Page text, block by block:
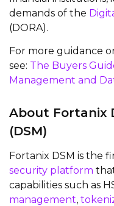
demands of the
(DORA).
For more guidance
see: The Buyers
Management and
About Fortanix
(DSM)
Fortanix DSM is the
security platform
capabilities such as
management,